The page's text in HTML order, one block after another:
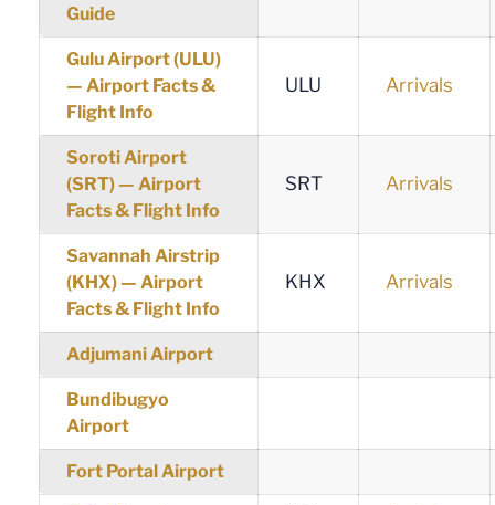
Guide
Gulu Airport (ULU)
— Airport Facts &
Flight Info
ULU Arrivals
Soroti Airport
(SRT) — Airport
Facts & Flight Info
SRT Arrivals
Savannah Airstrip
(KHX) — Airport
Facts & Flight Info
KHX Arrivals
Adjumani Airport
Bundibugyo
Airport
Fort Portal Airport